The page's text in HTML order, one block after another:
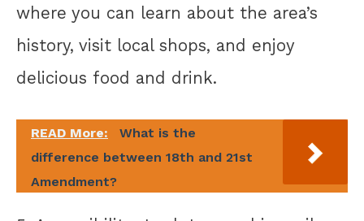
where you can learn about the area’s
history, visit local shops, and enjoy
delicious food and drink.
READ More:
What is the
difference between 18th and 21st
Amendment?